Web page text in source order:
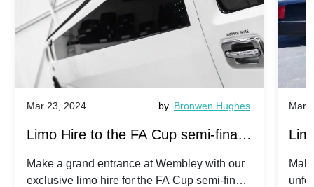
Mar 23, 2024 by Bronwen Hughes
Limo Hire to the FA Cup semi-finals
2024: Manchester City v Chelsea -
Make a grand entrance at Wembley with our
exclusive limo hire for the FA Cup semi-finals
Mar